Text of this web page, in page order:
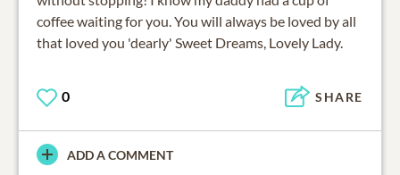
coffee waiting for you. You will always be loved by all
that loved you 'dearly' Sweet Dreams, Lovely Lady.
0 SHARE
ADD A COMMENT